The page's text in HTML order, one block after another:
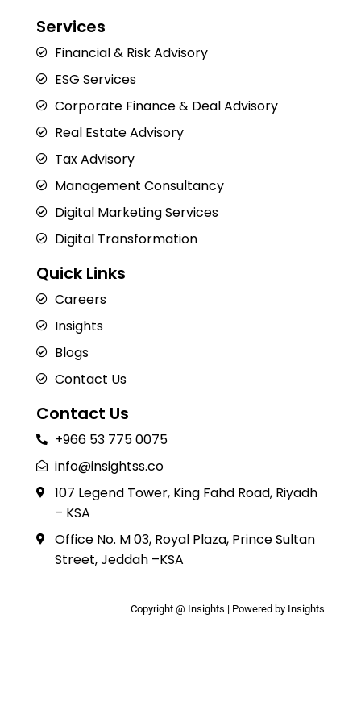
Services
Financial & Risk Advisory
ESG Services
Corporate Finance & Deal Advisory
Real Estate Advisory
Tax Advisory
Management Consultancy
Digital Marketing Services
Digital Transformation
Quick Links
Careers
Insights
Blogs
Contact Us
Contact Us
+966 53 775 0075
info@insightss.co
107 Legend Tower, King Fahd Road, Riyadh
– KSA
Office No. M 03, Royal Plaza, Prince Sultan
Street, Jeddah –KSA
Copyright @ Insights | Powered by Insights